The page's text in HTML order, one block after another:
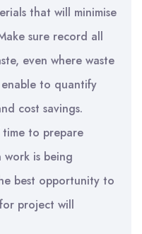
that will minimise
sure record all
even where waste
to quantify
cost savings.
to prepare
work is being
best opportunity to
project will